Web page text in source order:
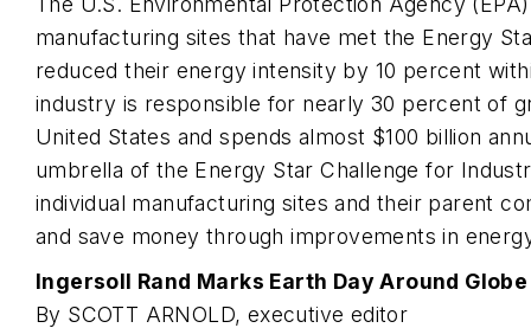
manufacturing sites that have met the Energy
reduced their energy intensity by 10 percent
industry is responsible for nearly 30 percent of
United States and spends almost $100 billion
umbrella of the Energy Star Challenge for
individual manufacturing sites and their parent
and save money through improvements in
Ingersoll Rand Marks Earth Day Around Globe
By SCOTT ARNOLD, executive editor